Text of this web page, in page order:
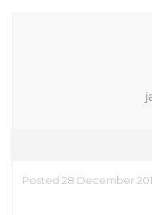
Posted 28 December